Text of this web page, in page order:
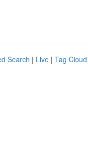
Search | Live | Tag Cloud